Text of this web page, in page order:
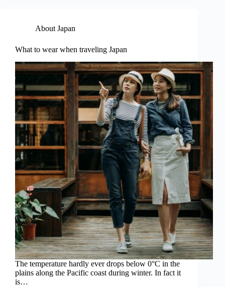
About Japan
What to wear when traveling Japan
The temperature hardly ever drops below 0°C in the
plains along the Pacific coast during winter. In fact it
is…